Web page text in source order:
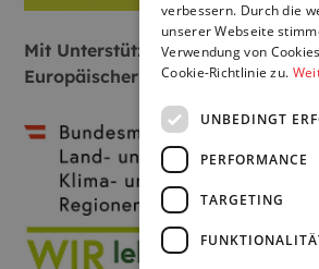
Mit Unterstützung von Bund,
Europäischer Union:
verbessern. Durch die
unserer Webseite
Verwendung von
Cookie-Richtlinie zu.
UNBEDINGT
PERFORMANCE
TARGETING